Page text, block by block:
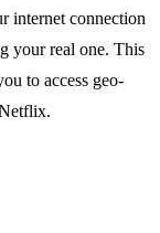
internet connection
your real one. This
to access geo-